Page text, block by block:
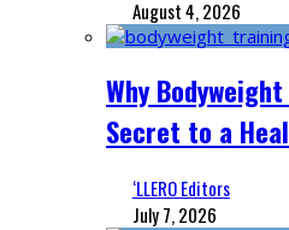
August 4, 2026
Why
Secret to a
‘LLERO Editors
July 7, 2026